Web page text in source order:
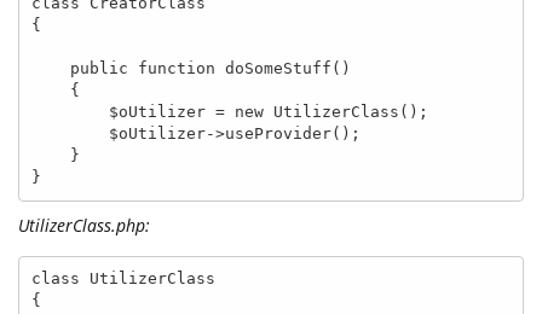
{
}
UtilizerClass.php:
class UtilizerClass
{